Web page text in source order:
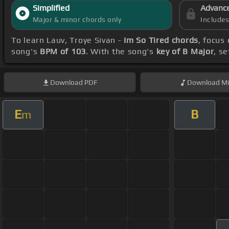
Simplified
Major & minor chords only
To learn Lauv, Troye Sivan - Im So Tired chords, focus
song's BPM of 103. With the song's key of B Major,
Download PDF Download
Em B